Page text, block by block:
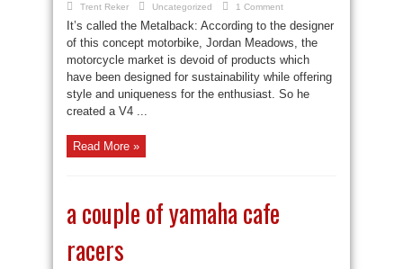
Trent Reker Uncategorized 1 Comment
It’s called the Metalback: According to the designer
of this concept motorbike, Jordan Meadows, the
motorcycle market is devoid of products which
have been designed for sustainability while offering
style and uniqueness for the enthusiast. So he
created a V4 ...
Read More »
a couple of yamaha cafe
racers